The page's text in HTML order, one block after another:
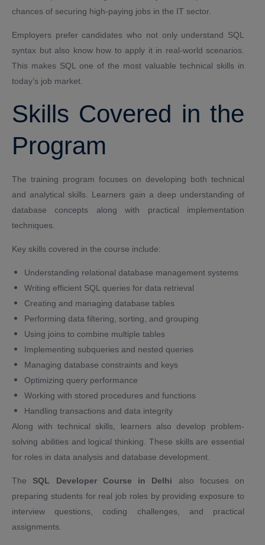
chances of securing high-paying jobs in the IT sector.
Employers prefer candidates who not only understand SQL
syntax but also know how to apply it in real-world scenarios.
This makes SQL one of the most valuable technical skills in
today’s job market.
Skills Covered in the
Program
The training program focuses on developing both technical
and analytical skills. Learners gain a deep understanding of
database concepts along with practical implementation
techniques.
Key skills covered in the course include:
Understanding relational database management systems
Writing efficient SQL queries for data retrieval
Creating and managing database tables
Performing data filtering, sorting, and grouping
Using joins to combine multiple tables
Implementing subqueries and nested queries
Managing database constraints and keys
Optimizing query performance
Working with stored procedures and functions
Handling transactions and data integrity
Along with technical skills, learners also develop problem-
solving abilities and logical thinking. These skills are essential
for roles in data analysis and database development.
TheSQL Developer Course in Delhi also focuses on
preparing students for real job roles by providing exposure to
interview questions, coding challenges, and practical
assignments.